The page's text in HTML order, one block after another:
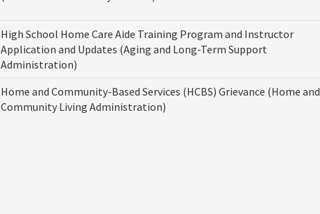
High School Home Care Aide Training Program and Instructor
Application and Updates (Aging and Long-Term Support
Administration)
Home and Community-Based Services (HCBS) Grievance (Home and
Community Living Administration)